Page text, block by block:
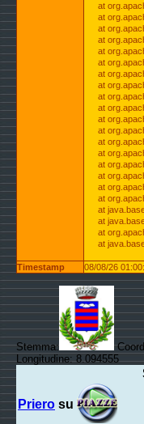
at
at
at
at
at
at
at
at
at
at
at
at
at
at
at
at
at
at
at
at
at
at
Timestamp 08/08/26
Stemma:
Longitudine: 8.094555
Priero su